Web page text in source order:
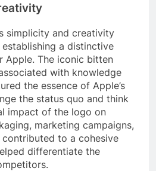
simplicity and creativity
a distinctive
Apple. The iconic bitten
with knowledge
the essence of Apple’s
the status quo and think
impact of the logo on
marketing campaigns,
contributed to a cohesive
differentiate the